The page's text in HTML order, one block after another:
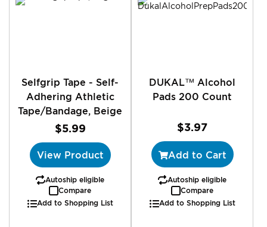
Selfgrip Tape - Self-
Adhering Athletic
Tape/Bandage, Beige
$5.99
View Product
Autoship eligible
Compare
Add to Shopping List
DUKAL™ Alcohol
Pads 200 Count
$3.97
Add to Cart
Autoship eligible
Compare
Add to Shopping List